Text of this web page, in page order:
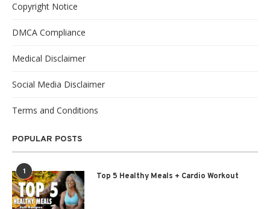
Copyright Notice
DMCA Compliance
Medical Disclaimer
Social Media Disclaimer
Terms and Conditions
POPULAR POSTS
1 Top 5 Healthy Meals + Cardio Workout